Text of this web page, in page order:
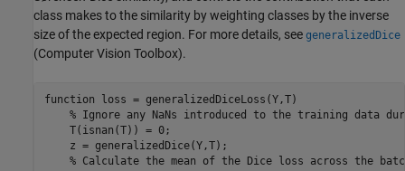
class makes to the similarity by weighting classes by the inverse
size of the expected region. For more details, see generalizedDice
(Computer Vision Toolbox).
function loss = generalizedDiceLoss(Y,T)
% Ignore any NaNs introduced to the training data
    T(isnan(T)) = 0;
    z = generalizedDice(Y,T);
% Calculate the mean of the Dice loss across the